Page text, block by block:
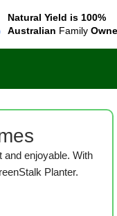
Natural Yield is 100%
Australian Family
enjoyable. With
Planter.